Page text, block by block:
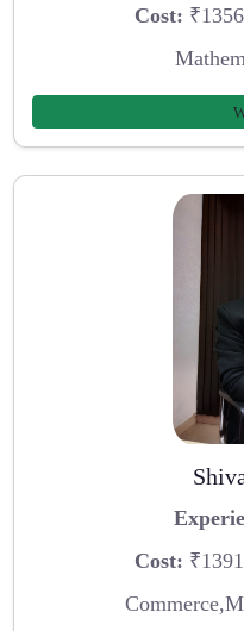
Cost:
Cost: